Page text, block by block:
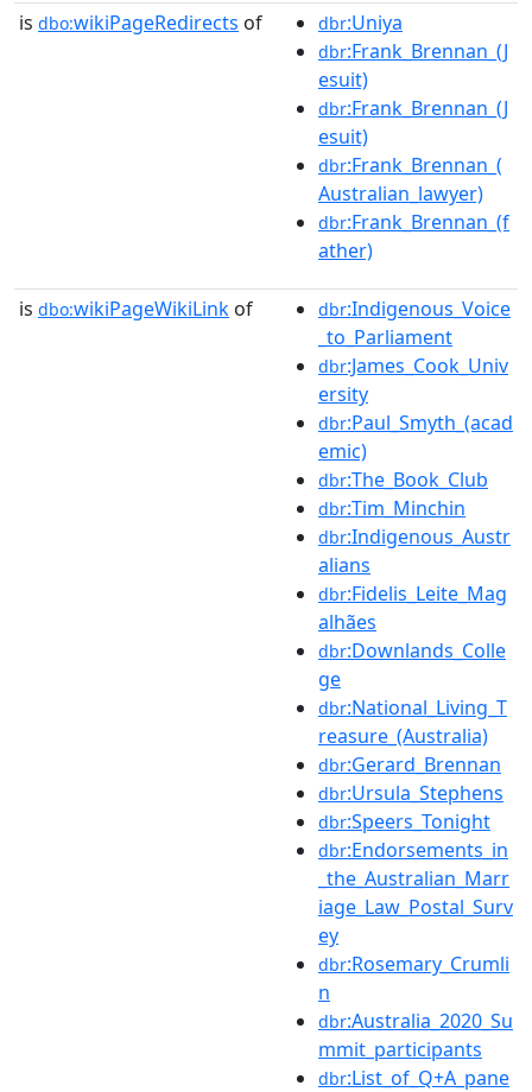
is dbo:wikiPageRedirects of dbr:Uniya
dbr:Frank_Brennan_(J
esuit)
dbr:Frank_Brennan_(J
esuit)
dbr:Frank_Brennan_(
Australian_lawyer)
dbr:Frank_Brennan_(f
ather)
is dbo:wikiPageWikiLink of dbr:Indigenous_Voice
_to_Parliament
dbr:James_Cook_Univ
ersity
dbr:Paul_Smyth_(acad
emic)
dbr:The_Book_Club
dbr:Tim_Minchin
dbr:Indigenous_Austr
alians
dbr:Fidelis_Leite_Mag
alhães
dbr:Downlands_Colle
ge
dbr:National_Living_T
reasure_(Australia)
dbr:Gerard_Brennan
dbr:Ursula_Stephens
dbr:Speers_Tonight
dbr:Endorsements_in
_the_Australian_Marr
iage_Law_Postal_Surv
ey
dbr:Rosemary_Crumli
n
dbr:Australia_2020_Su
mmit_participants
dbr:List_of_Q+A_pane